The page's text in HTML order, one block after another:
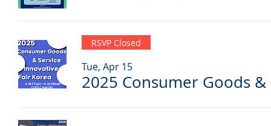
RSVP Closed
Tue, Apr 15